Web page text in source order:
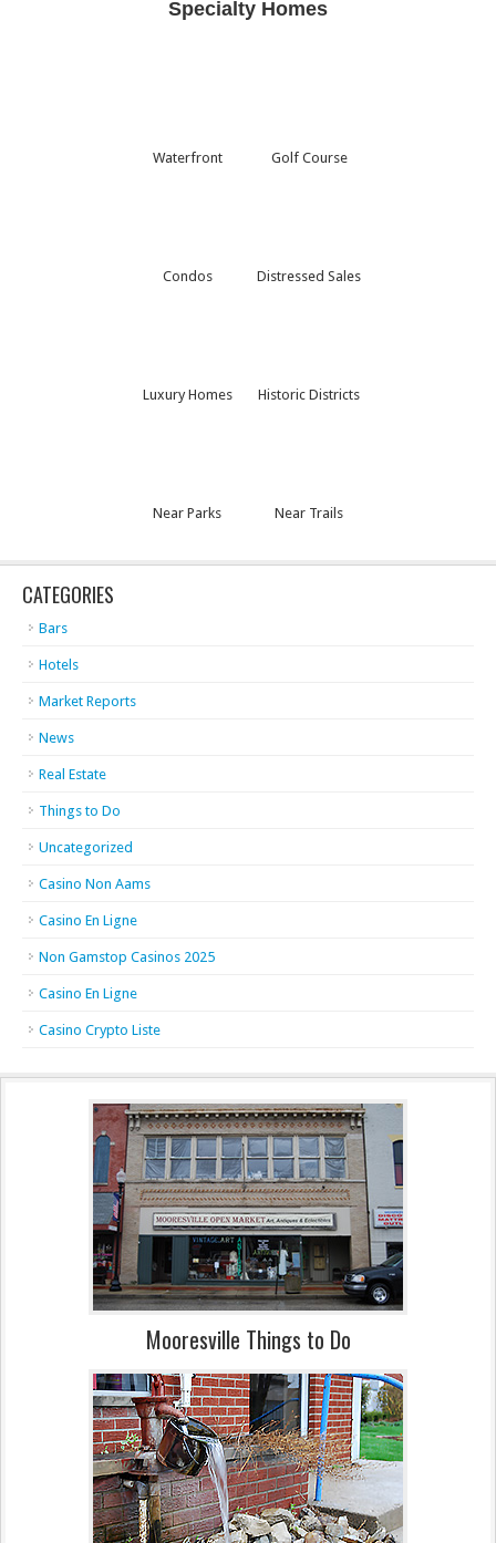
Specialty Homes
Waterfront Golf Course
Condos Distressed Sales
Luxury Homes Historic Districts
Near Parks Near Trails
CATEGORIES
Bars
Hotels
Market Reports
News
Real Estate
Things to Do
Uncategorized
Casino Non Aams
Casino En Ligne
Non Gamstop Casinos 2025
Casino En Ligne
Casino Crypto Liste
Mooresville Things to Do